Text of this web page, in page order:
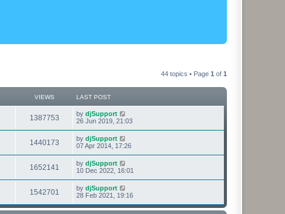
44 topics • Page 1 of 1
VIEWS LAST POST
1387753V
i
s
L
a
t
p
o
s
t
by djSupport
26 Jun 2019, 21:03
1440173V
i
s
L
a
t
p
o
s
t
by djSupport
07 Apr 2014, 17:26
1652141
i
L
a
t
p
o
s
by djSupport
10 Dec 2022, 16:01
1542701
i
L
a
t
by djSupport
28 Feb 2021, 19:16